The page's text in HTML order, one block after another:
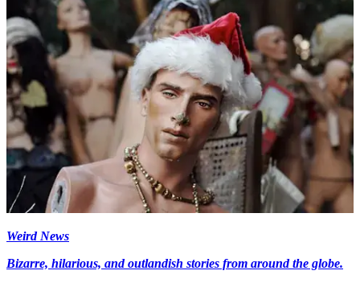
Weird News
Bizarre, hilarious, and outlandish stories from around the globe.